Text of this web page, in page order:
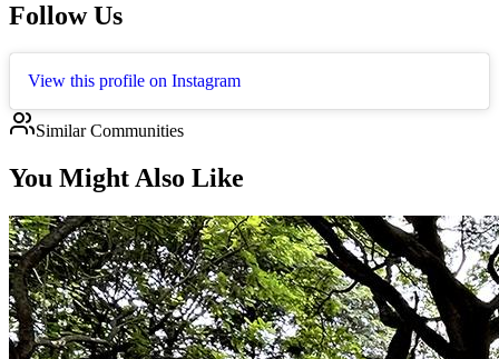
Follow Us
View this profile on Instagram
Similar Communities
You Might Also Like